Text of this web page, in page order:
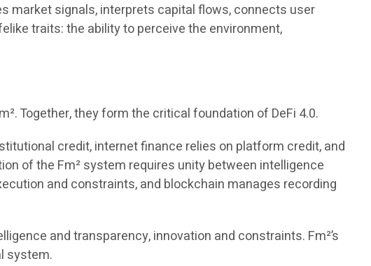
market signals, interprets capital flows, connects user
traits: the ability to perceive the environment,
Together, they form the critical foundation of DeFi 4.0.
credit, internet finance relies on platform credit, and
of the Fm² system requires unity between intelligence
and constraints, and blockchain manages recording
and transparency, innovation and constraints. Fm²’s
system.